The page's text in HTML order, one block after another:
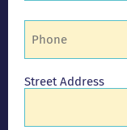
Phone
Address
Street Address